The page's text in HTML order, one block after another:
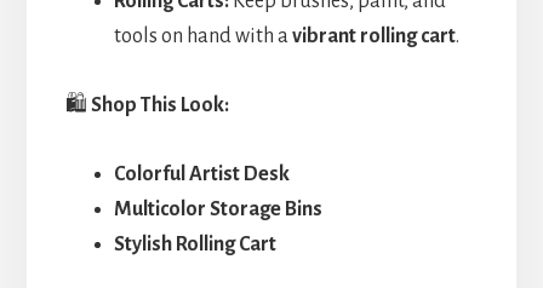
tools on hand with avibrant rolling cart.
🛍️ Shop This Look:
Colorful Artist Desk
Multicolor Storage Bins
Stylish Rolling Cart